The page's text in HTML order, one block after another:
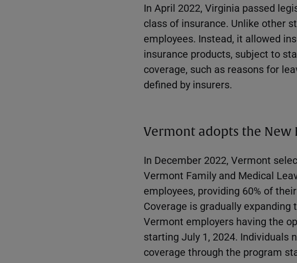
In April 2022, Virginia passed
class of insurance. Unlike other
employees. Instead, it allowed
insurance products, subject to
coverage, such as reasons for
defined by insurers.
Vermont adopts the New
In December 2022, Vermont
Vermont Family and Medical
employees, providing 60% of
Coverage is gradually
Vermont employers having the
starting July 1, 2024. Individuals
coverage through the program